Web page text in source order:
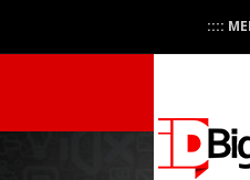
::::